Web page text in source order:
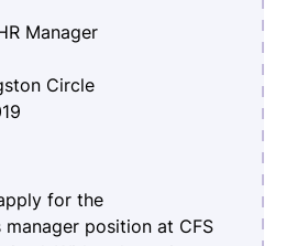
Manager
Circle
for the
position at CFS